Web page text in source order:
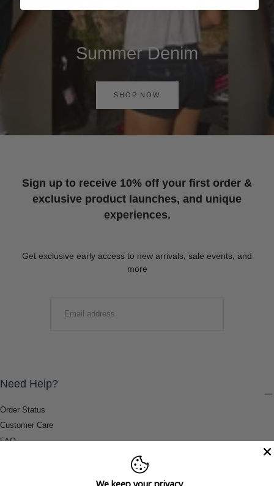
Summer Denim
SHOP NOW
Sign up to receive 10% off your first order &
exclusive product launches, and unique
experiences.
Get exclusive early access to new arrivals, sale events, and
more
Need Help?
Order Status
Customer Care
FAQ